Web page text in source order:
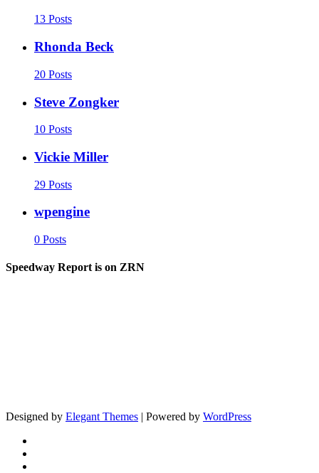
13 Posts
Rhonda Beck
20 Posts
Steve Zongker
10 Posts
Vickie Miller
29 Posts
wpengine
0 Posts
Speedway Report is on ZRN
Designed by Elegant Themes | Powered by WordPress